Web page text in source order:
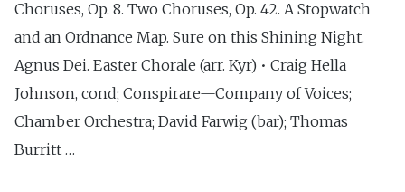
Choruses, Op. 8. Two Choruses, Op. 42. A Stopwatch
and an Ordnance Map. Sure on this Shining Night.
Agnus Dei. Easter Chorale (arr. Kyr) • Craig Hella
Johnson, cond; Conspirare—Company of Voices;
Chamber Orchestra; David Farwig (bar); Thomas
Burritt …